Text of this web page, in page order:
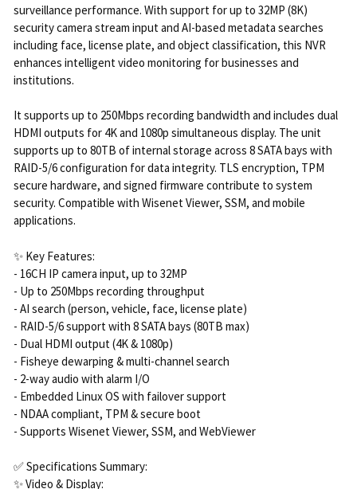
surveillance performance. With support for up to 32MP (8K)
security camera stream input and AI-based metadata searches
including face, license plate, and object classification, this NVR
enhances intelligent video monitoring for businesses and
institutions.
It supports up to 250Mbps recording bandwidth and includes dual
HDMI outputs for 4K and 1080p simultaneous display. The unit
supports up to 80TB of internal storage across 8 SATA bays with
RAID-5/6 configuration for data integrity. TLS encryption, TPM
secure hardware, and signed firmware contribute to system
security. Compatible with Wisenet Viewer, SSM, and mobile
applications.
✨ Key Features:
- 16CH IP camera input, up to 32MP
- Up to 250Mbps recording throughput
- AI search (person, vehicle, face, license plate)
- RAID-5/6 support with 8 SATA bays (80TB max)
- Dual HDMI output (4K & 1080p)
- Fisheye dewarping & multi-channel search
- 2-way audio with alarm I/O
- Embedded Linux OS with failover support
- NDAA compliant, TPM & secure boot
- Supports Wisenet Viewer, SSM, and WebViewer
✅ Specifications Summary:
✨ Video & Display: